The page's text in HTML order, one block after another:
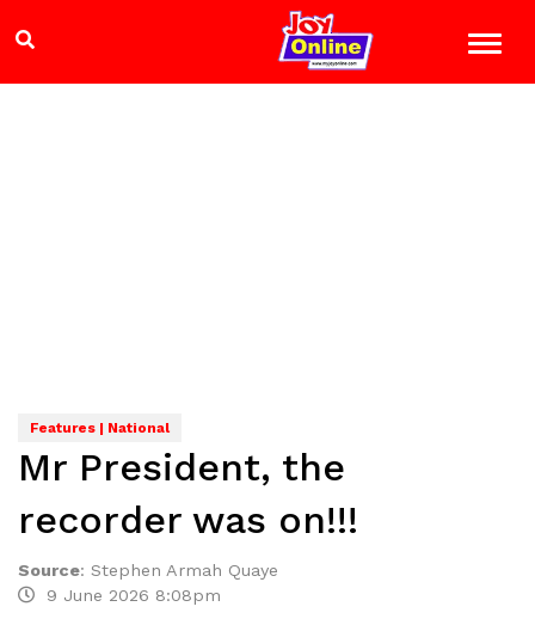
Features | National
Mr President, the
recorder was on!!!
Source: Stephen Armah Quaye
9 June 2026 8:08pm